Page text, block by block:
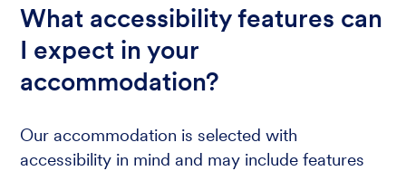
What accessibility features can
I expect in your
accommodation?
Our accommodation is selected with
accessibility in mind and may include features